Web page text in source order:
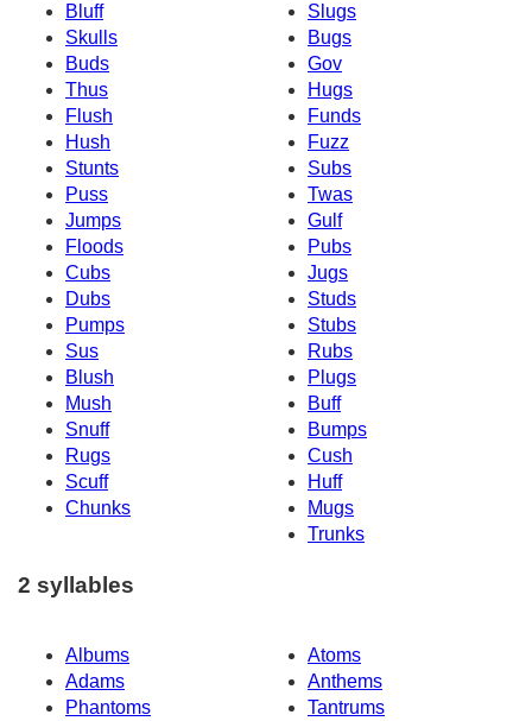
Bluff
Slugs
Skulls
Bugs
Buds
Gov
Thus
Hugs
Flush
Funds
Hush
Fuzz
Stunts
Subs
Puss
Twas
Jumps
Gulf
Floods
Pubs
Cubs
Jugs
Dubs
Studs
Pumps
Stubs
Sus
Rubs
Blush
Plugs
Mush
Buff
Snuff
Bumps
Rugs
Cush
Scuff
Huff
Chunks
Mugs
Trunks
2 syllables
Albums
Atoms
Adams
Anthems
Phantoms
Tantrums